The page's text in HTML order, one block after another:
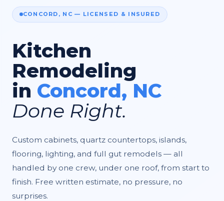
CONCORD, NC — LICENSED & INSURED
Kitchen
Remodeling
in Concord, NC
Done Right.
Custom cabinets, quartz countertops, islands,
flooring, lighting, and full gut remodels — all
handled by one crew, under one roof, from start to
finish. Free written estimate, no pressure, no
surprises.